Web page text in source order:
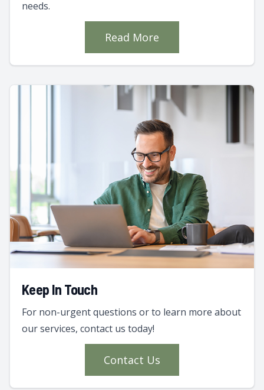
needs.
Read More
Keep In Touch
For non-urgent questions or to learn more about
our services, contact us today!
Contact Us